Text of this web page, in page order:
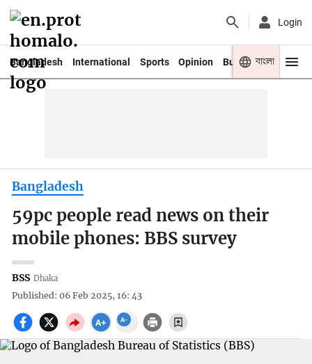
Login
Bangladesh International Sports Opinion Business Youth
বাংলা
Bangladesh
59pc people read news on their
mobile phones: BBS survey
BSS Dhaka
Published: 06 Feb 2025, 16: 43